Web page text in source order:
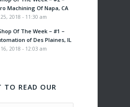
Machining Of Napa, CA
2018 - 11:30 am
Of The Week – #1 –
of Des Plaines, IL
2018 - 12:03 am
TO READ OUR